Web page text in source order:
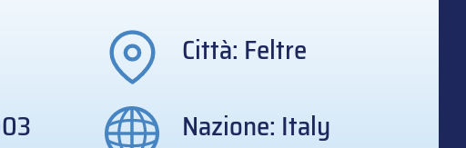
Città: Feltre
Nazione: Italy